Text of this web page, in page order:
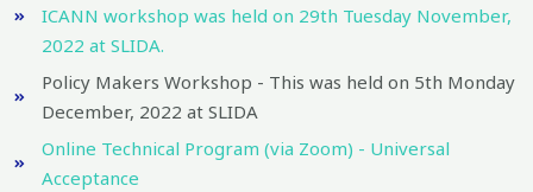
ICANN workshop was held on 29th Tuesday November,
2022 at SLIDA.
Policy Makers Workshop - This was held on 5th Monday
December, 2022 at SLIDA
Online Technical Program (via Zoom) - Universal
Acceptance